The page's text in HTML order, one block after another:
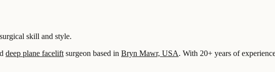
skill and style.
deep plane facelift surgeon based in Bryn Mawr, USA. With 20+ years of